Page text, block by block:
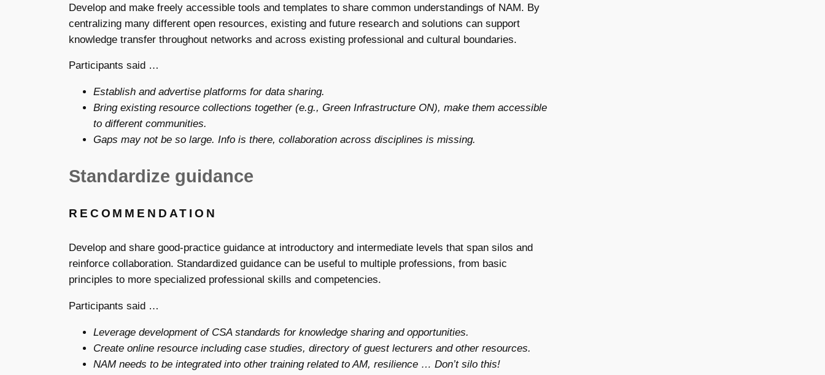
Develop and make freely accessible tools and templates to share common understandings of NAM. By
centralizing many different open resources, existing and future research and solutions can support
knowledge transfer throughout networks and across existing professional and cultural boundaries.
Participants said …
Establish and advertise platforms for data sharing.
Bring existing resource collections together (e.g., Green Infrastructure ON), make them accessible
to different communities.
Gaps may not be so large. Info is there, collaboration across disciplines is missing.
Standardize guidance
RECOMMENDATION
Develop and share good-practice guidance at introductory and intermediate levels that span silos and
reinforce collaboration. Standardized guidance can be useful to multiple professions, from basic
principles to more specialized professional skills and competencies.
Participants said …
Leverage development of CSA standards for knowledge sharing and opportunities.
Create online resource including case studies, directory of guest lecturers and other resources.
NAM needs to be integrated into other training related to AM, resilience … Don’t silo this!